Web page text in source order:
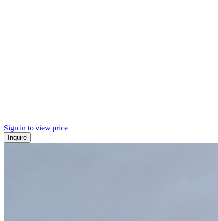
Sign in to view price
Inquire